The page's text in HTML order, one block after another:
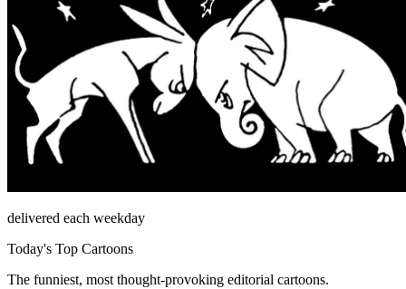
delivered each weekday
Today's Top Cartoons
The funniest, most thought-provoking editorial cartoons.